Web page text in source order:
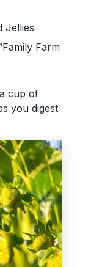
Jellies
Farm
cup of
you digest